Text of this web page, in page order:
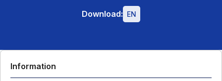
Download: EN
Information